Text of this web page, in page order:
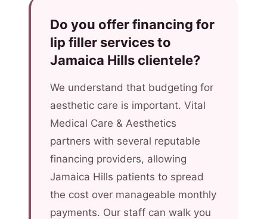
Do you offer financing for
lip filler services to
Jamaica Hills clientele?
We understand that budgeting for
aesthetic care is important. Vital
Medical Care & Aesthetics
partners with several reputable
financing providers, allowing
Jamaica Hills patients to spread
the cost over manageable monthly
payments. Our staff can walk you